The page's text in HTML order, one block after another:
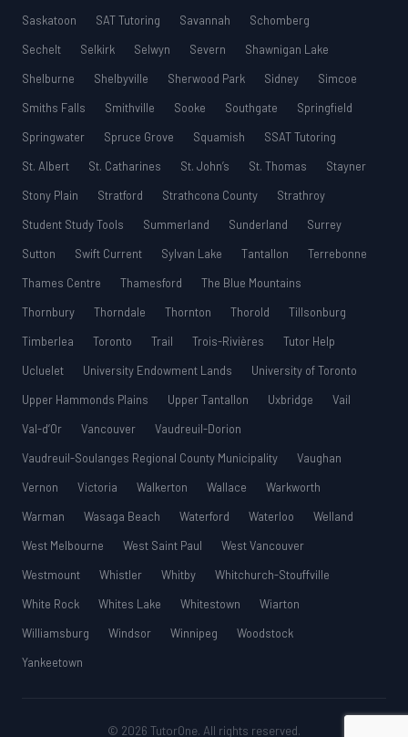
Saskatoon
SAT Tutoring Savannah
Schomberg
Sechelt
Selkirk Selwyn Severn
Shawnigan Lake
Shelburne
Shelbyville Sherwood Park Sidney
Simcoe
Smiths Falls
Smithville Sooke Southgate
Springfield
Springwater
Spruce Grove Squamish
SSAT Tutoring
St. Albert
St. Catharines St. John’s St. Thomas
Stayner
Stony Plain
Stratford Strathcona County
Strathroy
Student Study Tools
Summerland Sunderland
Surrey
Sutton
Swift Current Sylvan Lake Tantallon
Terrebonne
Thames Centre
Thamesford
The Blue Mountains
Thornbury
Thorndale Thornton Thorold
Tillsonburg
Timberlea
Toronto Trail Trois-Rivières
Tutor Help
Ucluelet
University Endowment Lands
University of Toronto
Upper Hammonds Plains
Upper Tantallon Uxbridge
Vail
Val-d’Or
Vancouver
Vaudreuil-Dorion
Vaudreuil-Soulanges Regional County Municipality
Vaughan
Vernon
Victoria Walkerton Wallace
Warkworth
Warman
Wasaga Beach Waterford Waterloo
Welland
West Melbourne
West Saint Paul
West Vancouver
Westmount
Whistler Whitby
Whitchurch-Stouffville
White Rock
Whites Lake Whitestown
Wiarton
Williamsburg
Windsor Winnipeg
Woodstock
Yankeetown
© 2026 TutorOne. All rights reserved.